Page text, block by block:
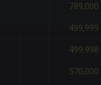
789,000
499,999
499,998
570,000